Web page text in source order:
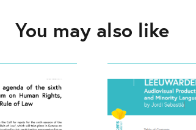
You may also like